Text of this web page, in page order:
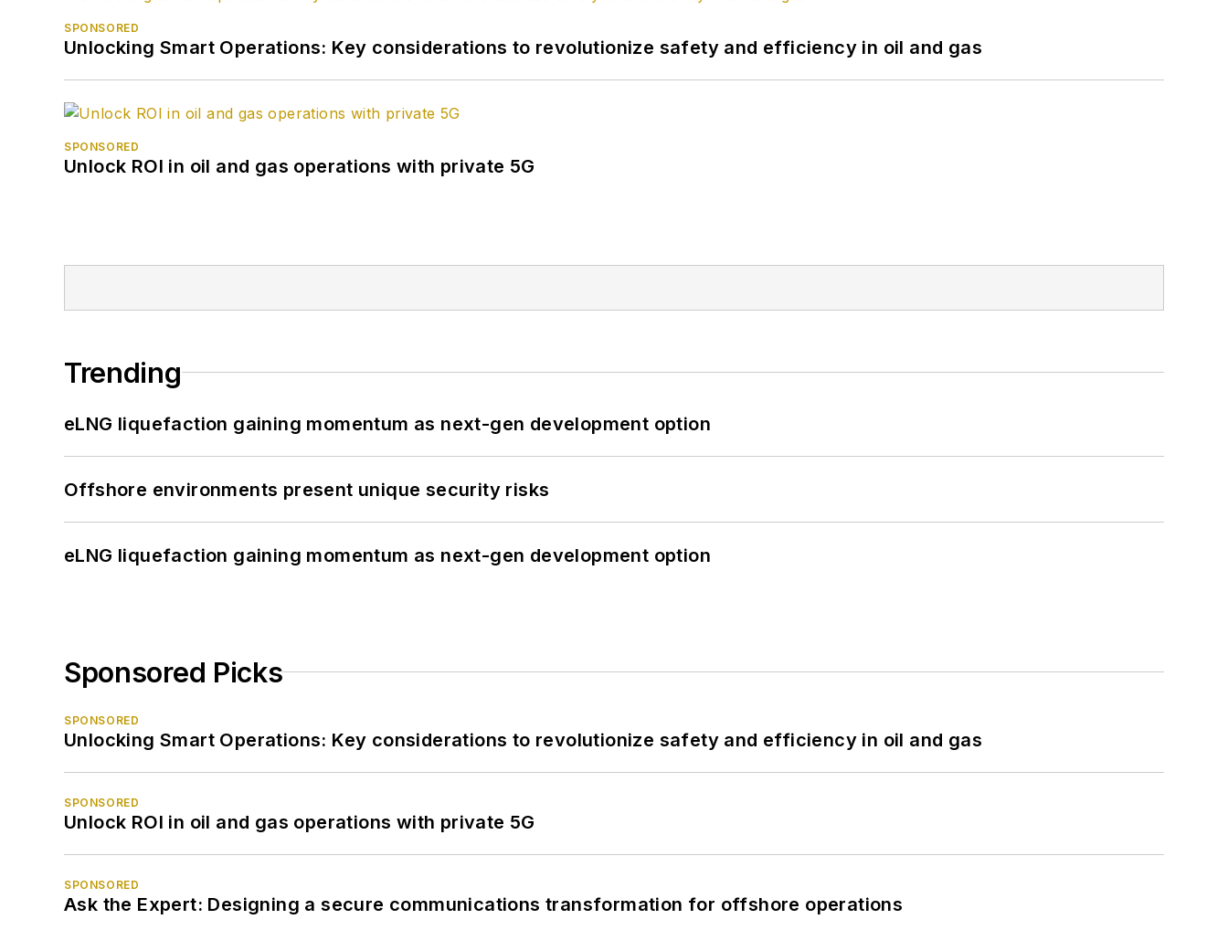
SPONSORED
Unlocking Smart Operations: Key considerations to revolutionize safety and efficiency in oil and gas
SPONSORED
Unlock ROI in oil and gas operations with private 5G
Trending
eLNG liquefaction gaining momentum as next-gen development option
Offshore environments present unique security risks
eLNG liquefaction gaining momentum as next-gen development option
Sponsored Picks
SPONSORED
Unlocking Smart Operations: Key considerations to revolutionize safety and efficiency in oil and gas
SPONSORED
Unlock ROI in oil and gas operations with private 5G
SPONSORED
Ask the Expert: Designing a secure communications transformation for offshore operations